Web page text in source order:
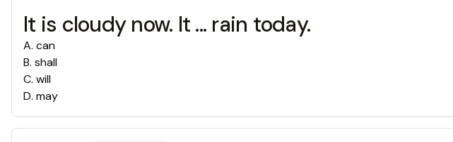
It is cloudy now. It ... rain today.
A. can
B. shall
C. will
D. may